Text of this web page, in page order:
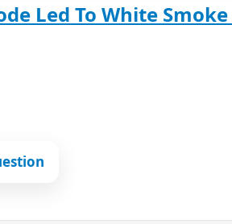
Led To White